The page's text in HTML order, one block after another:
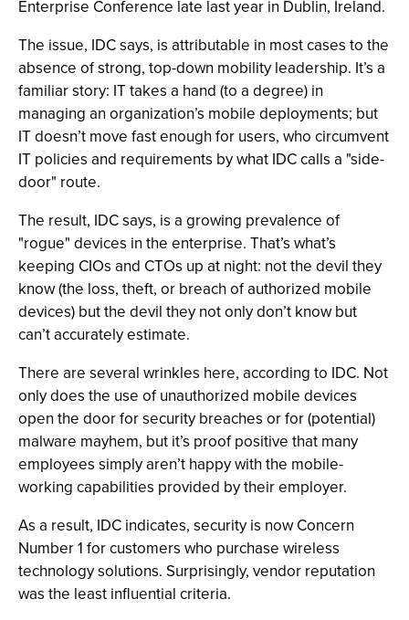
Enterprise Conference late last year in Dublin, Ireland.
The issue, IDC says, is attributable in most cases to the
absence of strong, top-down mobility leadership. It’s a
familiar story: IT takes a hand (to a degree) in
managing an organization’s mobile deployments; but
IT doesn’t move fast enough for users, who circumvent
IT policies and requirements by what IDC calls a "side-
door" route.
The result, IDC says, is a growing prevalence of
"rogue" devices in the enterprise. That’s what’s
keeping CIOs and CTOs up at night: not the devil they
know (the loss, theft, or breach of authorized mobile
devices) but the devil they not only don’t know but
can’t accurately estimate.
There are several wrinkles here, according to IDC. Not
only does the use of unauthorized mobile devices
open the door for security breaches or for (potential)
malware mayhem, but it’s proof positive that many
employees simply aren’t happy with the mobile-
working capabilities provided by their employer.
As a result, IDC indicates, security is now Concern
Number 1 for customers who purchase wireless
technology solutions. Surprisingly, vendor reputation
was the least influential criteria.